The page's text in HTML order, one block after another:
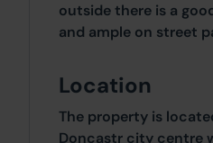
outside there is a
and ample on street
Location
The property is
Doncastr city centre